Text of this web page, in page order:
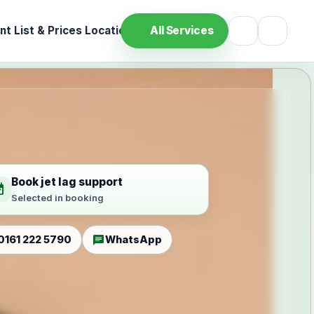
List & Prices Location All Services
Book jet lag support
Selected in booking
222 5790 chatWhatsApp